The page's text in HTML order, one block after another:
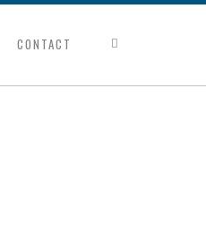
CONTACT